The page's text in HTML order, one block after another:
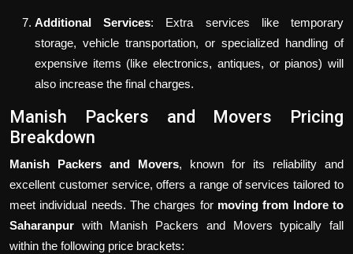
Additional Services: Extra services like temporary
storage, vehicle transportation, or specialized handling of
expensive items (like electronics, antiques, or pianos) will
also increase the final charges.
Manish Packers and Movers Pricing
Breakdown
Manish Packers and Movers, known for its reliability and
excellent customer service, offers a range of services tailored to
meet individual needs. The charges for moving from Indore to
Saharanpur with Manish Packers and Movers typically fall
within the following price brackets: